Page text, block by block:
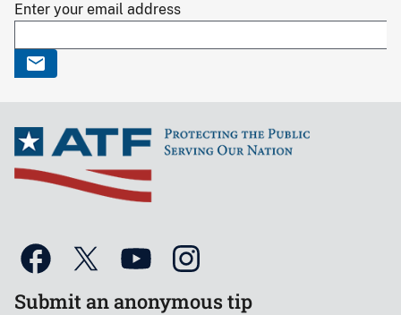
Enter your email address
Submit an anonymous tip